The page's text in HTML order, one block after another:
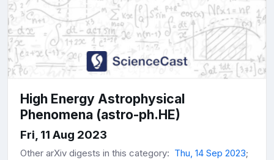
High Energy Astrophysical
Phenomena (astro-ph.HE)
Fri, 11 Aug 2023
Other arXiv digests in this category: Thu, 14 Sep 2023;